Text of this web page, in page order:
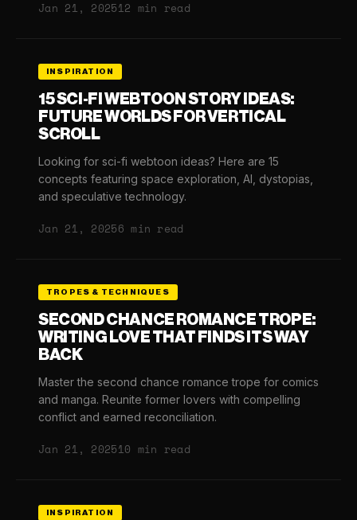
Jan 21, 202512 min read
INSPIRATION
15 SCI-FI WEBTOON STORY IDEAS:
FUTURE WORLDS FOR VERTICAL
SCROLL
Looking for sci-fi webtoon ideas? Here are 15
concepts featuring space exploration, AI, dystopias,
and speculative technology.
Jan 21, 20256 min read
TROPES & TECHNIQUES
SECOND CHANCE ROMANCE TROPE:
WRITING LOVE THAT FINDS ITS WAY
BACK
Master the second chance romance trope for comics
and manga. Reunite former lovers with compelling
conflict and earned reconciliation.
Jan 21, 202510 min read
INSPIRATION